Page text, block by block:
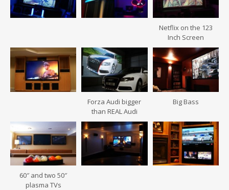
Netflix on the 123
Inch Screen
Forza Audi bigger
than REAL Audi
Big Bass
60″ and two 50″
plasma TVs